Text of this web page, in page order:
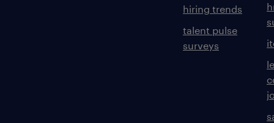
hiring trends
talent pulse
surveys